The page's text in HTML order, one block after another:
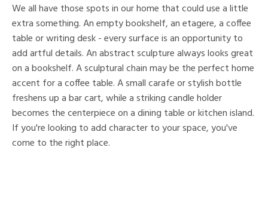
We all have those spots in our home that could use a little
extra something. An empty bookshelf, an etagere, a coffee
table or writing desk - every surface is an opportunity to
add artful details. An abstract sculpture always looks great
on a bookshelf. A sculptural chain may be the perfect home
accent for a coffee table. A small carafe or stylish bottle
freshens up a bar cart, while a striking candle holder
becomes the centerpiece on a dining table or kitchen island.
If you're looking to add character to your space, you've
come to the right place.